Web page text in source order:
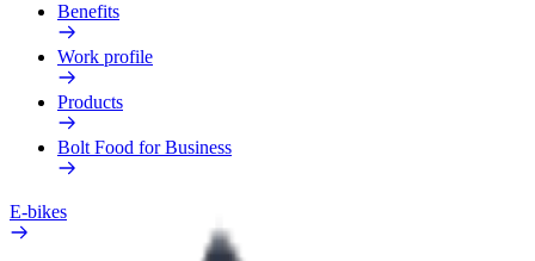
Benefits
Work profile
Products
Bolt Food for Business
E-bikes